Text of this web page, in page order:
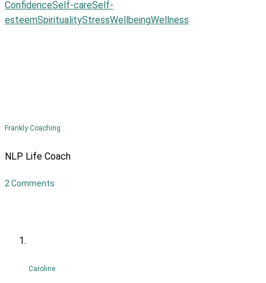
ConfidenceSelf-careSelf-
esteemSpiritualityStressWellbeingWellness
Frankly Coaching
NLP Life Coach
2 Comments
Caroline